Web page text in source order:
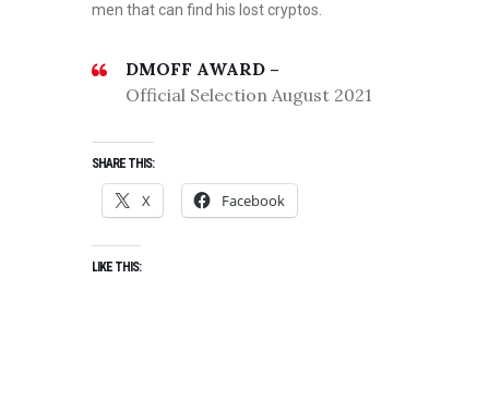
men that can find his lost cryptos.
DMOFF AWARD –
Official Selection August 2021
SHARE THIS:
X Facebook
LIKE THIS: